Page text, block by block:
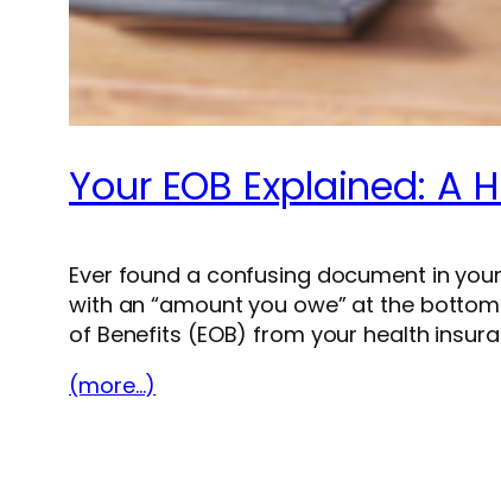
Your EOB Explained: A
Ever found a confusing document in
with an “amount you owe” at the
of Benefits (EOB) from your health
(more…)